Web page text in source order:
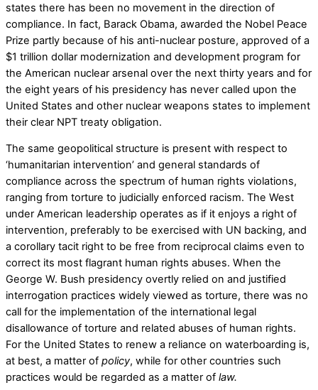
states there has been no movement in the direction of
compliance. In fact, Barack Obama, awarded the Nobel Peace
Prize partly because of his anti-nuclear posture, approved of a
$1 trillion dollar modernization and development program for
the American nuclear arsenal over the next thirty years and for
the eight years of his presidency has never called upon the
United States and other nuclear weapons states to implement
their clear NPT treaty obligation.
The same geopolitical structure is present with respect to
‘humanitarian intervention’ and general standards of
compliance across the spectrum of human rights violations,
ranging from torture to judicially enforced racism. The West
under American leadership operates as if it enjoys a right of
intervention, preferably to be exercised with UN backing, and
a corollary tacit right to be free from reciprocal claims even to
correct its most flagrant human rights abuses. When the
George W. Bush presidency overtly relied on and justified
interrogation practices widely viewed as torture, there was no
call for the implementation of the international legal
disallowance of torture and related abuses of human rights.
For the United States to renew a reliance on waterboarding is,
at best, a matter of policy, while for other countries such
practices would be regarded as a matter of law.